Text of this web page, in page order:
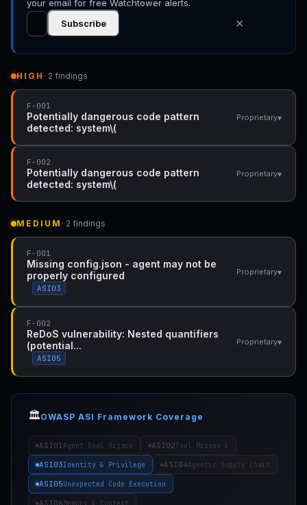
your email for free Watchtower alerts.
Subscribe
✕
HIGH · 2 findings
F-001
Potentially dangerous code pattern
detected: system\(
Proprietary▾
F-002
Potentially dangerous code pattern
detected: system\(
Proprietary▾
MEDIUM · 2 findings
F-001
Missing config.json - agent may not be
properly configured
ASI03
Proprietary▾
F-002
ReDoS vulnerability: Nested quantifiers
(potential...
ASI05
Proprietary▾
🏛️OWASP ASI Framework Coverage
ASI01Agent Goal Hijack ASI02Tool Misuse &
ASI03Identity & Privilege ASI04Agentic Supply Chain
ASI05Unexpected Code Execution
ASI06Memory & Context